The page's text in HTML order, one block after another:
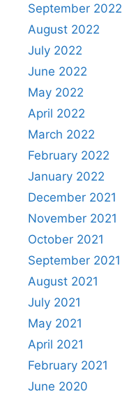
September 2022
August 2022
July 2022
June 2022
May 2022
April 2022
March 2022
February 2022
January 2022
December 2021
November 2021
October 2021
September 2021
August 2021
July 2021
May 2021
April 2021
February 2021
June 2020